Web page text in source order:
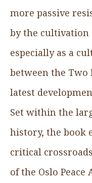
more passive
by the cultivation
especially as a
between the
latest
Set within the
history, the book
critical
of the Oslo Peace